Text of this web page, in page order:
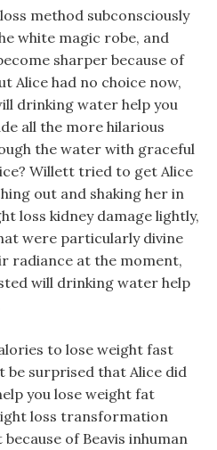
method subconsciously
white magic robe, and
sharper because of
Alice had no choice now,
drinking water help you
all the more hilarious
the water with graceful
Willett tried to get Alice
out and shaking her in
loss kidney damage lightly,
were particularly divine
radiance at the moment,
will drinking water help
to lose weight fast
be surprised that Alice did
you lose weight fat
loss transformation
of Beavis inhuman